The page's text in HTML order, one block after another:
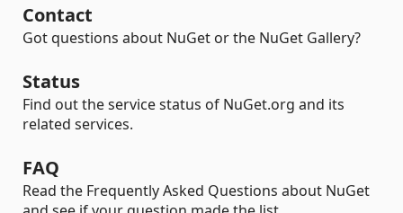
Contact
Got questions about NuGet or the NuGet Gallery?
Status
Find out the service status of NuGet.org and its
related services.
FAQ
Read the Frequently Asked Questions about NuGet